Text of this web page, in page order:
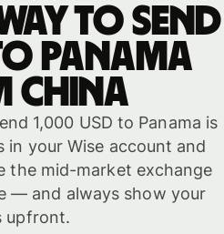
to send
Panama
China
1,000 USD to Panama is
in your Wise account and
the mid-market exchange
— and always show your
upfront.